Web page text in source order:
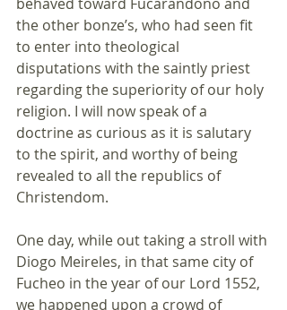
the other bonze’s, who had seen fit
to enter into theological
disputations with the saintly priest
regarding the superiority of our holy
religion. I will now speak of a
doctrine as curious as it is salutary
to the spirit, and worthy of being
revealed to all the republics of
Christendom.
One day, while out taking a stroll with
Diogo Meireles, in that same city of
Fucheo in the year of our Lord 1552,
we happened upon a crowd of